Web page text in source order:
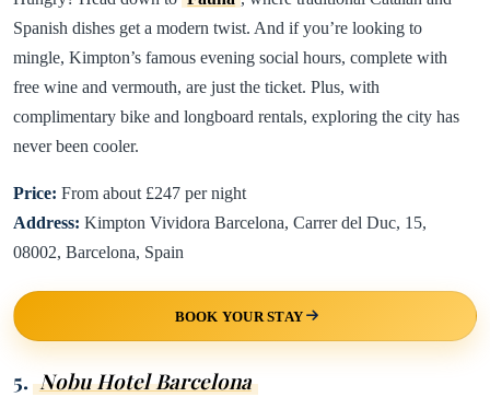
Spanish dishes get a modern twist. And if you’re looking to
mingle, Kimpton’s famous evening social hours, complete with
free wine and vermouth, are just the ticket. Plus, with
complimentary bike and longboard rentals, exploring the city has
never been cooler.
Price: From about £247 per night
Address: Kimpton Vividora Barcelona, Carrer del Duc, 15,
08002, Barcelona, Spain
BOOK YOUR STAY
5. Nobu Hotel Barcelona